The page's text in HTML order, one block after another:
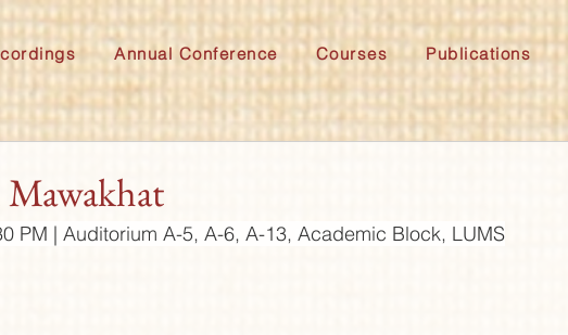
Annual Conference Courses Publications
PM | Auditorium A-5, A-6, A-13, Academic Block, LUMS